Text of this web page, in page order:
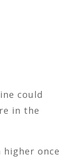
could
in the
once